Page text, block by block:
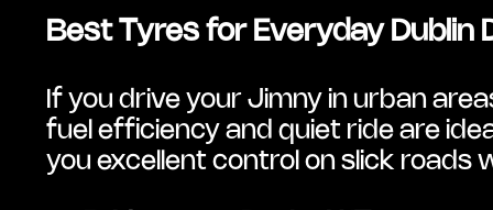
Best Tyres for Everyday Dublin
If you drive your Jimny in urban
fuel efficiency and quiet ride are
you excellent control on slick